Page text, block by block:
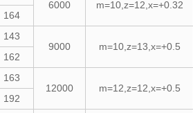
6000
m=10,z=12,x=+0.32
164
143
9000
m=10,z=13,x=+0.5
162
163
12000
m=12,z=12,x=+0.5
192